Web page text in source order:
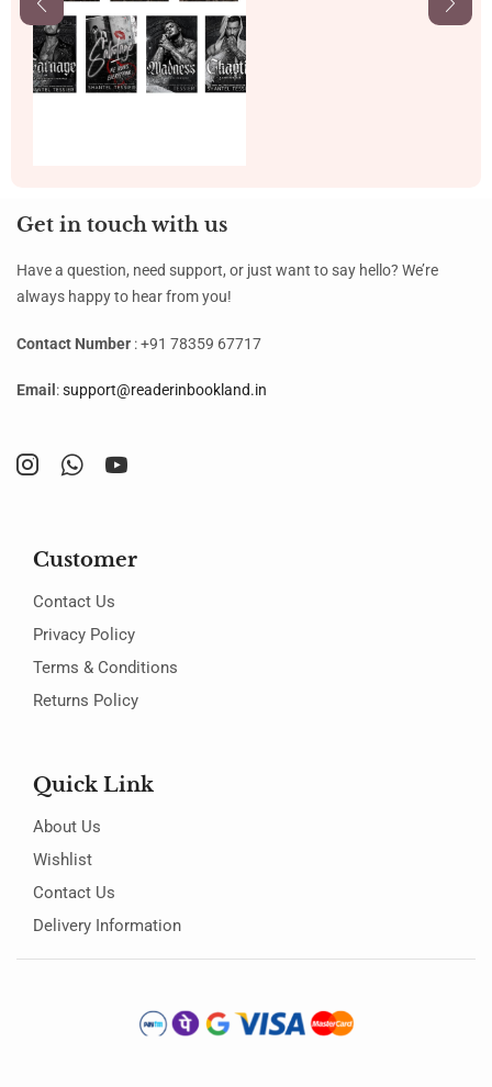
Get in touch with us
Have a question, need support, or just want to say hello? We’re
always happy to hear from you!
Contact Number : +91 78359 67717
Email :support@readerinbookland.in
Customer
Contact Us
Privacy Policy
Terms & Conditions
Returns Policy
Quick Link
About Us
Wishlist
Contact Us
Delivery Information